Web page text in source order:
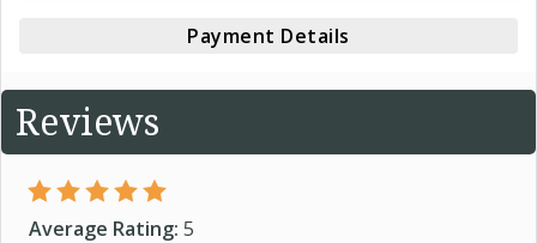
Payment Details
Reviews
Average Rating: 5